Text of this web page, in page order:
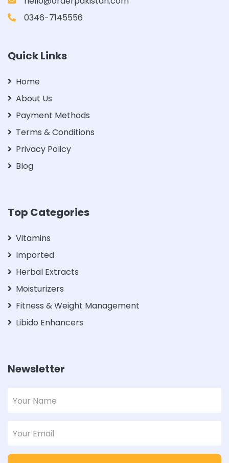
0346-7145556
Quick Links
Home
About Us
Payment Methods
Terms & Conditions
Privacy Policy
Blog
Top Categories
Vitamins
Imported
Herbal Extracts
Moisturizers
Fitness & Weight Management
Libido Enhancers
Newsletter